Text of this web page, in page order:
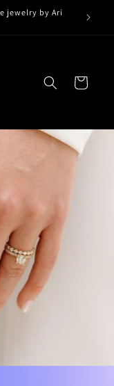
jewelry by Ari
Cart